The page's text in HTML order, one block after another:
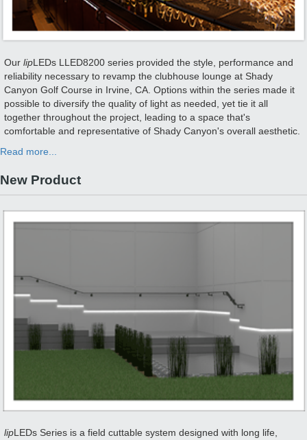
Our lipLEDs LLED8200 series provided the style, performance and
reliability necessary to revamp the clubhouse lounge at Shady
Canyon Golf Course in Irvine, CA. Options within the series made it
possible to diversify the quality of light as needed, yet tie it all
together throughout the project, leading to a space that's
comfortable and representative of Shady Canyon's overall aesthetic.
Read more...
New Product
lipLEDs Series is a field cuttable system designed with long life,